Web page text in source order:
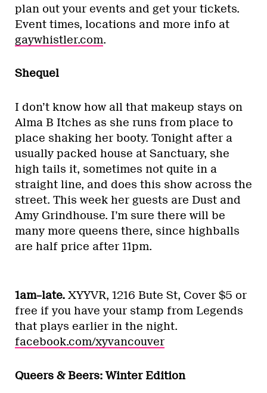
plan out your events and get your tickets.
Event times, locations and more info at
gaywhistler.com.
Shequel
I don’t know how all that makeup stays on
Alma B Itches as she runs from place to
place shaking her booty. Tonight after a
usually packed house at Sanctuary, she
high tails it, sometimes not quite in a
straight line, and does this show across the
street. This week her guests are Dust and
Amy Grindhouse. I’m sure there will be
many more queens there, since highballs
are half price after 11pm.
1am–late. XYYVR, 1216 Bute St, Cover $5 or
free if you have your stamp from Legends
that plays earlier in the night.
facebook.com/xyvancouver
Queers & Beers: Winter Edition